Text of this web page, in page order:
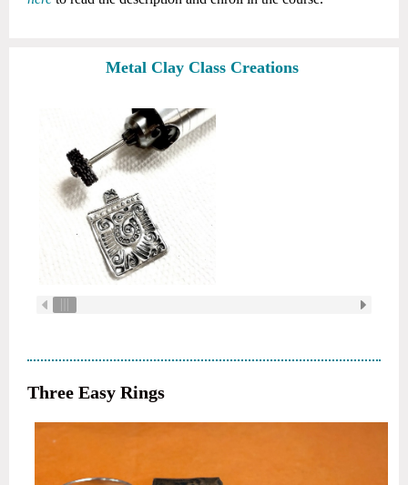
Metal Clay Class Creations
Three Easy Rings